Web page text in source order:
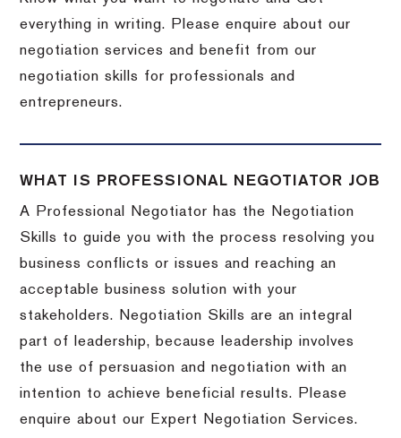
everything in writing. Please enquire about our
negotiation services and benefit from our
negotiation skills for professionals and
entrepreneurs.
WHAT IS PROFESSIONAL NEGOTIATOR JOB
A Professional Negotiator has the Negotiation
Skills to guide you with the process resolving you
business conflicts or issues and reaching an
acceptable business solution with your
stakeholders. Negotiation Skills are an integral
part of leadership, because leadership involves
the use of persuasion and negotiation with an
intention to achieve beneficial results. Please
enquire about our Expert Negotiation Services.